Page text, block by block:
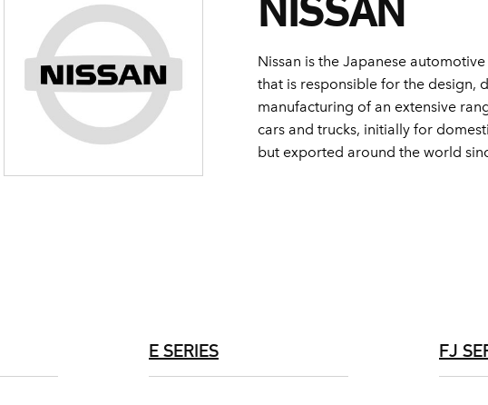
NISSAN
Nissan is the Japanese
that is responsible for the design,
manufacturing of an extensive
cars and trucks, initially for
but exported around the world
E SERIES FJ